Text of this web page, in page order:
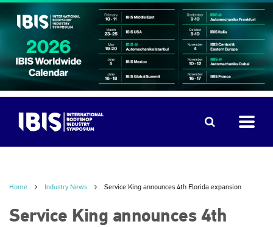
Home Industry News Service King announces 4th Florida expansion
Service King announces 4th